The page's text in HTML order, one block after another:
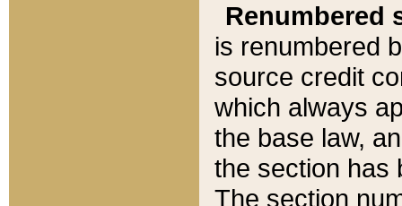
Renumbered
is renumbered
source credit
which always
the base law,
the section has
The section